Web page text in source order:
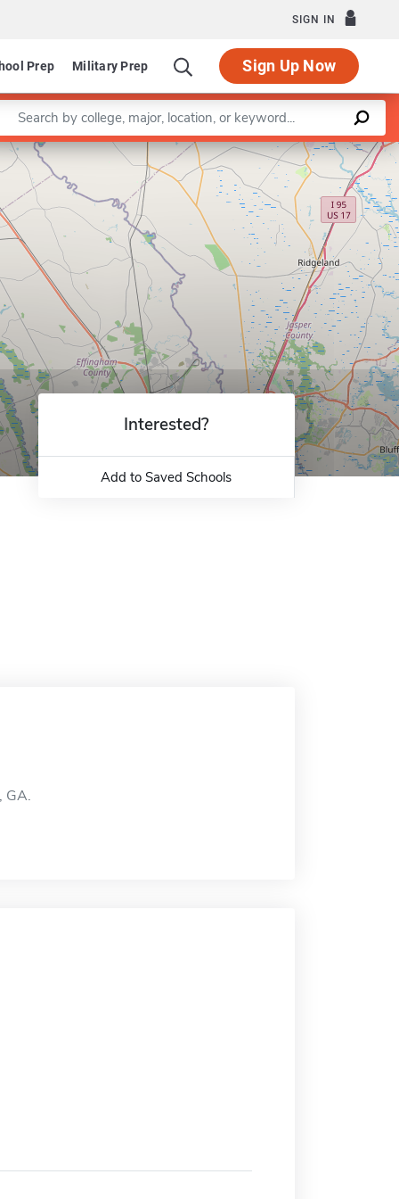
SIGN IN
Prep Military Prep Sign Up Now
a keyword
Leaflet |©OpenStreetMapcontributors
Interested?
Add to Saved Schools
GA.